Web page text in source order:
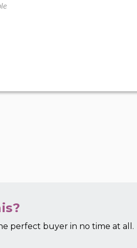
perfect buyer in no time at all.